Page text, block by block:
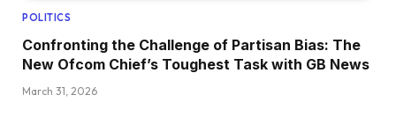
POLITICS
Confronting the Challenge of Partisan Bias: The
New Ofcom Chief’s Toughest Task with GB News
March 31, 2026